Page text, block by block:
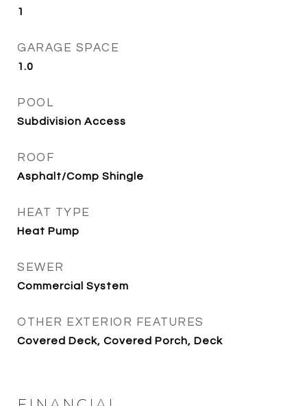
1
GARAGE SPACE
1.0
POOL
Subdivision Access
ROOF
Asphalt/Comp Shingle
HEAT TYPE
Heat Pump
SEWER
Commercial System
OTHER EXTERIOR FEATURES
Covered Deck, Covered Porch, Deck